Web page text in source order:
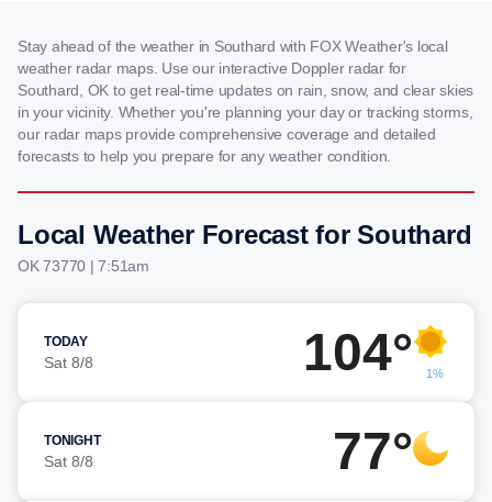
Stay ahead of the weather in Southard with FOX Weather's local
weather radar maps. Use our interactive Doppler radar for
Southard, OK to get real-time updates on rain, snow, and clear skies
in your vicinity. Whether you're planning your day or tracking storms,
our radar maps provide comprehensive coverage and detailed
forecasts to help you prepare for any weather condition.
Local Weather Forecast for Southard
OK 73770 | 7:51am
TODAY
Sat 8/8 104° 1%
TONIGHT
Sat 8/8 77°